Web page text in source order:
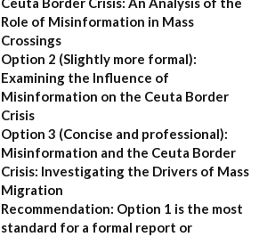
Role of Misinformation in Mass
Crossings
Option 2 (Slightly more formal):
Examining the Influence of
Misinformation on the Ceuta Border
Crisis
Option 3 (Concise and professional):
Misinformation and the Ceuta Border
Crisis: Investigating the Drivers of Mass
Migration
Recommendation: Option 1 is the most
standard for a formal report or